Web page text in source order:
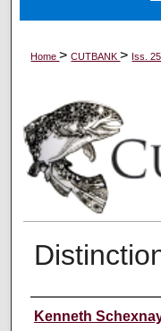
Digital
Home>CUTBANK> Iss.
Creators
Kenneth